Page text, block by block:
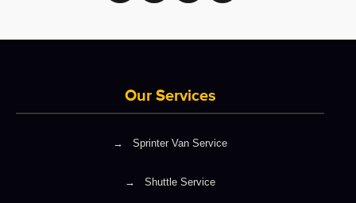
Our Services
→ Sprinter Van Service
→ Shuttle Service